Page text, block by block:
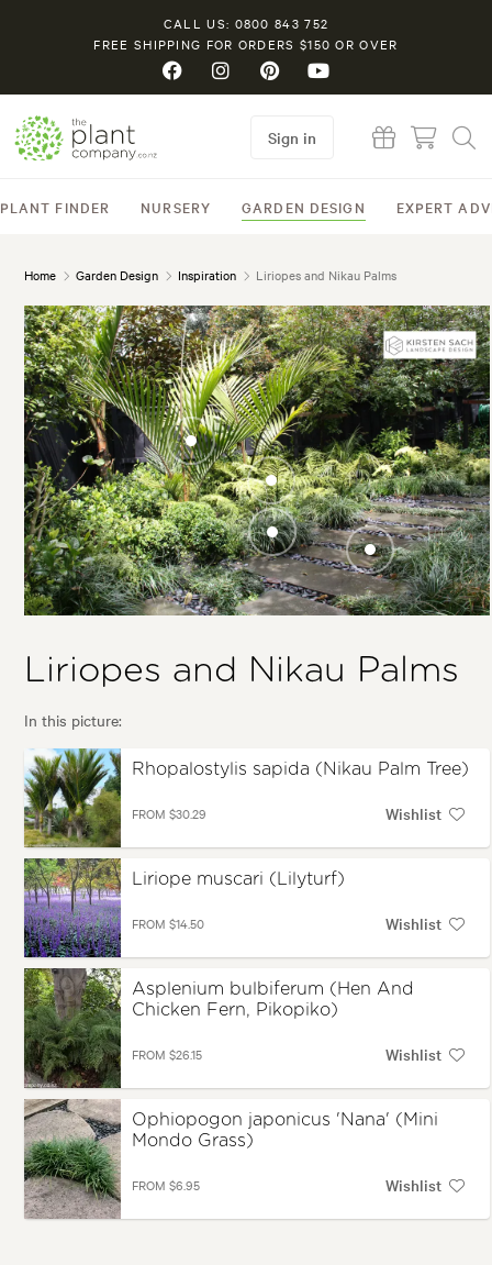
CALL US: 0800 843 752
FREE SHIPPING FOR ORDERS $150 OR OVER
PLANT FINDER NURSERY GARDEN DESIGN EXPERT
Sign in
Home Garden Design Inspiration Liriopes and Nikau Palms
Rhopalostylis
sapida (Nikau Palm
Tree)
Liriope muscari
(Lilyturf)
Asplenium
bulbiferum (Hen
And Chicken Fern,
Pikopiko)
Ophiopogon
japonicus 'Nana'
(Mini Mondo
Liriopes and Nikau Palms
In this picture:
Rhopalostylis sapida (Nikau Palm Tree)
FROM $30.29 Wishlist
Liriope muscari (Lilyturf)
FROM $14.50 Wishlist
Asplenium bulbiferum (Hen And
Chicken Fern, Pikopiko)
FROM $26.15 Wishlist
Ophiopogon japonicus 'Nana' (Mini
Mondo Grass)
FROM $6.95 Wishlist